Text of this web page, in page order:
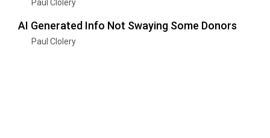
Paul Clolery
AI Generated Info Not Swaying Some Donors
Paul Clolery